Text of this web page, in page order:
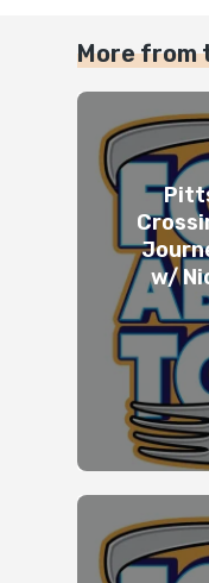
More from
w/